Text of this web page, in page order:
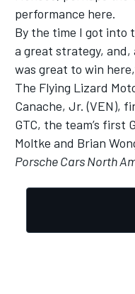
performance here.
By the time I got into
a great strategy,
was great to win
The Flying Lizard
Canache, Jr. (VEN),
GTC, the team’s first
Moltke and Brian
Porsche Cars North